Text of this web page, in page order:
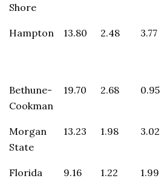
Shore
Hampton 13.80 2.48 3.77
Bethune-
Cookman
19.70 2.68 0.95
Morgan
State
13.23 1.98 3.02
Florida
9.16 1.22 1.99